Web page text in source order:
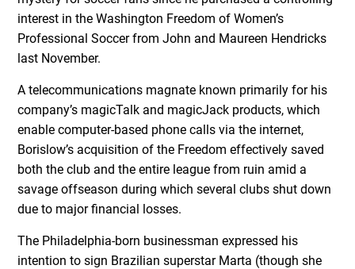
interest in the Washington Freedom of Women’s
Professional Soccer from John and Maureen Hendricks
last November.
A telecommunications magnate known primarily for his
company’s magicTalk and magicJack products, which
enable computer-based phone calls via the internet,
Borislow’s acquisition of the Freedom effectively saved
both the club and the entire league from ruin amid a
savage offseason during which several clubs shut down
due to major financial losses.
The Philadelphia-born businessman expressed his
intention to sign Brazilian superstar Marta (though she